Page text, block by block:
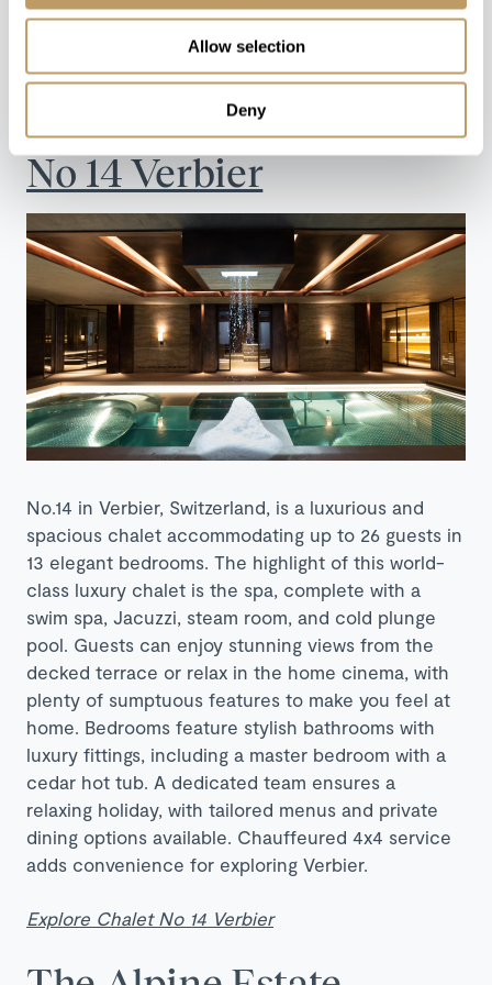
Allow selection
Deny
with ski-in/ski-out access for the ultimate Alpine
No 14 Verbier
No.14 in Verbier, Switzerland, is a luxurious and
spacious chalet accommodating up to 26 guests in
13 elegant bedrooms. The highlight of this world-
class luxury chalet is the spa, complete with a
swim spa, Jacuzzi, steam room, and cold plunge
pool. Guests can enjoy stunning views from the
decked terrace or relax in the home cinema, with
plenty of sumptuous features to make you feel at
home. Bedrooms feature stylish bathrooms with
luxury fittings, including a master bedroom with a
cedar hot tub. A dedicated team ensures a
relaxing holiday, with tailored menus and private
dining options available. Chauffeured 4x4 service
adds convenience for exploring Verbier.
Explore Chalet No 14 Verbier